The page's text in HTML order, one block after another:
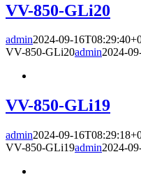
VV-850-GLi20
admin2024-09-
VV-850-GLi20admin2024-
VV-850-GLi19
admin2024-09-
VV-850-GLi19admin2024-